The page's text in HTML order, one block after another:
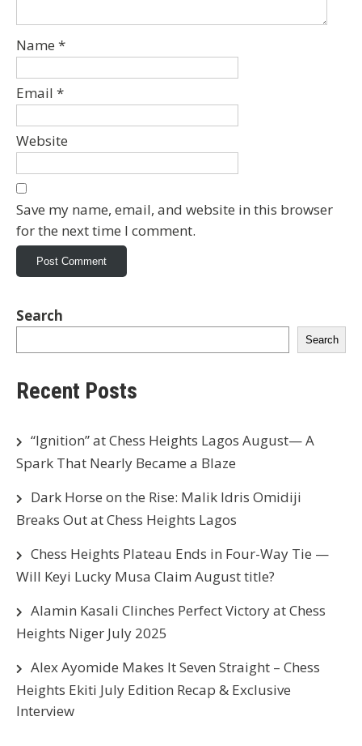
Name *
Email *
Website
Save my name, email, and website in this browser
for the next time I comment.
Search
Search
Recent Posts
“Ignition” at Chess Heights Lagos August— A
Spark That Nearly Became a Blaze
Dark Horse on the Rise: Malik Idris Omidiji
Breaks Out at Chess Heights Lagos
Chess Heights Plateau Ends in Four-Way Tie —
Will Keyi Lucky Musa Claim August title?
Alamin Kasali Clinches Perfect Victory at Chess
Heights Niger July 2025
Alex Ayomide Makes It Seven Straight – Chess
Heights Ekiti July Edition Recap & Exclusive
Interview